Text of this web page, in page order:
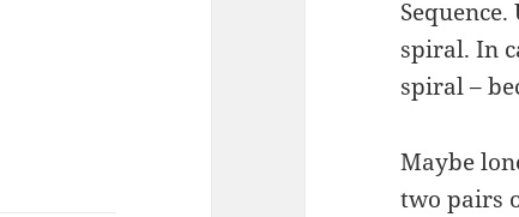
spiral. In
spiral –
Maybe
two pairs